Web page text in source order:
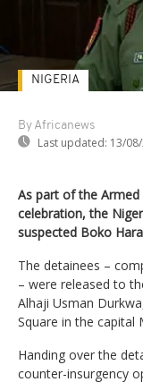
By Africanews
Last updated: 13/
NIGERIA
As part of the
celebration, the
suspected Boko
The detainees –
– were released to
Alhaji Usman
Square in the capital
Handing over the
counter-insurgency